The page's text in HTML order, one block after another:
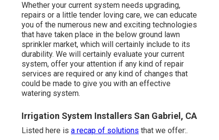
Whether your current system needs upgrading,
repairs or a little tender loving care, we can educate
you of the numerous new and exciting technologies
that have taken place in the below ground lawn
sprinkler market, which will certainly include to its
durability. We will certainly evaluate your current
system, offer your attention if any kind of repair
services are required or any kind of changes that
could be made to give you with an effective
watering system.
Irrigation System Installers San Gabriel, CA
Listed here is a recap of solutions that we offer:.